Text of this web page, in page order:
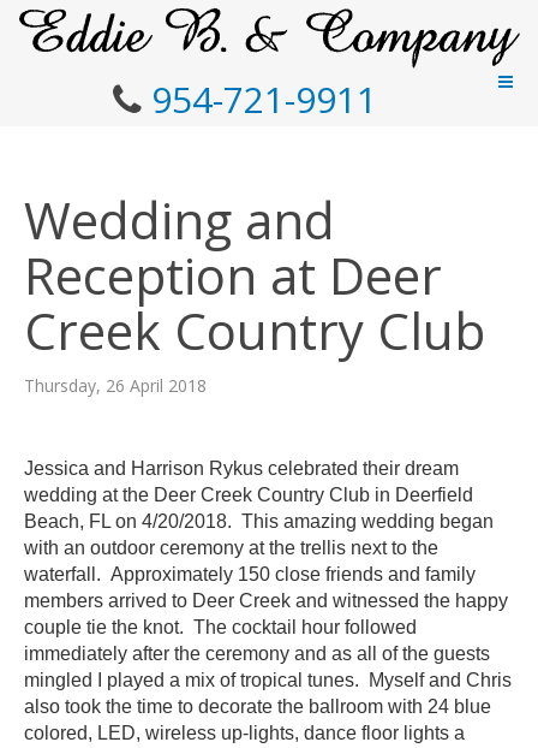
954-721-9911
Wedding and
Reception at Deer
Creek Country Club
Thursday, 26 April 2018
Jessica and Harrison Rykus celebrated their dream
wedding at the Deer Creek Country Club in Deerfield
Beach, FL on 4/20/2018. This amazing wedding began
with an outdoor ceremony at the trellis next to the
waterfall. Approximately 150 close friends and family
members arrived to Deer Creek and witnessed the happy
couple tie the knot. The cocktail hour followed
immediately after the ceremony and as all of the guests
mingled I played a mix of tropical tunes. Myself and Chris
also took the time to decorate the ballroom with 24 blue
colored, LED, wireless up-lights, dance floor lights a